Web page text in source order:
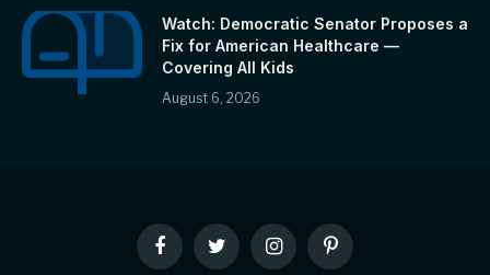
Watch: Democratic Senator Proposes a
Fix for American Healthcare —
Covering All Kids
August 6, 2026
FacebookTwitter InstagramPinterest